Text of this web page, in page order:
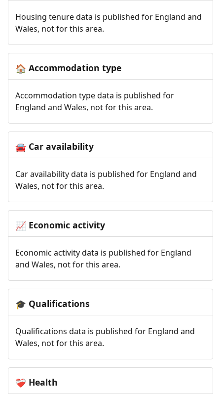
Housing tenure data is published for England and
Wales, not for this area.
🏠 Accommodation type
Accommodation type data is published for
England and Wales, not for this area.
🚘Car availability
Car availability data is published for England and
Wales, not for this area.
📈 Economic activity
Economic activity data is published for England
and Wales, not for this area.
🎓 Qualifications
Qualifications data is published for England and
Wales, not for this area.
❤️‍🩹 Health